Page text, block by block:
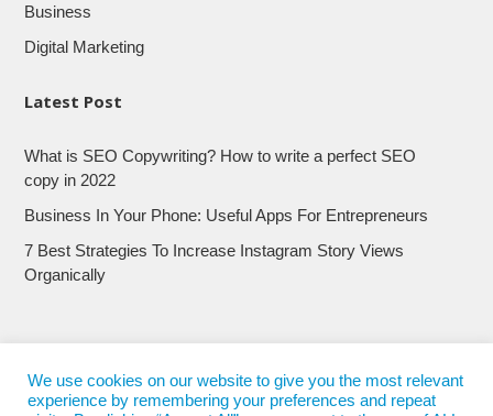
Business
Digital Marketing
Latest Post
What is SEO Copywriting? How to write a perfect SEO
copy in 2022
Business In Your Phone: Useful Apps For Entrepreneurs
7 Best Strategies To Increase Instagram Story Views
Organically
We use cookies on our website to give you the most relevant
experience by remembering your preferences and repeat